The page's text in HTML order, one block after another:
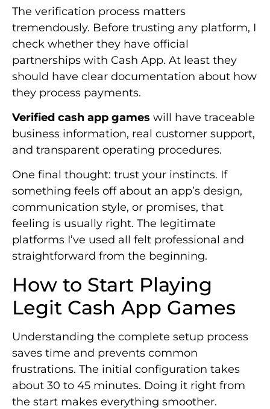
The verification process matters
tremendously. Before trusting any platform, I
check whether they have official
partnerships with Cash App. At least they
should have clear documentation about how
they process payments.
Verified cash app games will have traceable
business information, real customer support,
and transparent operating procedures.
One final thought: trust your instincts. If
something feels off about an app’s design,
communication style, or promises, that
feeling is usually right. The legitimate
platforms I’ve used all felt professional and
straightforward from the beginning.
How to Start Playing
Legit Cash App Games
Understanding the complete setup process
saves time and prevents common
frustrations. The initial configuration takes
about 30 to 45 minutes. Doing it right from
the start makes everything smoother.